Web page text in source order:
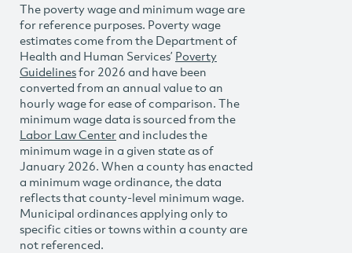
The poverty wage and minimum wage are
for reference purposes. Poverty wage
estimates come from the Department of
Health and Human Services’ Poverty
Guidelinesfor 2026 and have been
converted from an annual value to an
hourly wage for ease of comparison. The
minimum wage data is sourced from the
Labor Law Centerand includes the
minimum wage in a given state as of
January 2026. When a county has enacted
a minimum wage ordinance, the data
reflects that county-level minimum wage.
Municipal ordinances applying only to
specific cities or towns within a county are
not referenced.